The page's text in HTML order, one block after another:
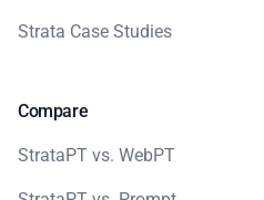
Strata Case Studies
Compare
StrataPT vs. WebPT